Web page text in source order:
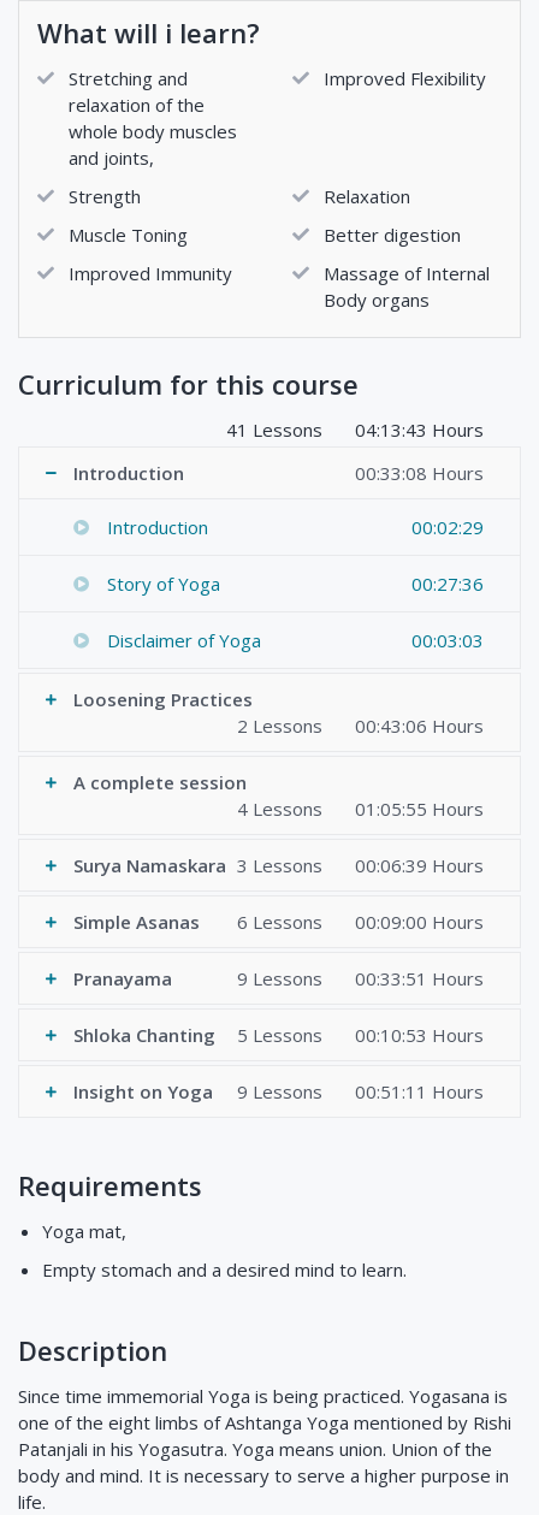
What will i learn?
Stretching and
relaxation of the
whole body muscles
and joints,
Improved Flexibility
Strength
Relaxation
Muscle Toning
Better digestion
Improved Immunity
Massage of Internal
Body organs
Curriculum for this course
41 Lessons
04:13:43 Hours
Introduction
00:33:08 Hours
Introduction 00:02:29
Story of Yoga 00:27:36
Disclaimer of Yoga 00:03:03
Loosening Practices
2 Lessons
00:43:06 Hours
A complete session
4 Lessons
01:05:55 Hours
Surya Namaskara 3 Lessons 00:06:39 Hours
Simple Asanas 6 Lessons 00:09:00 Hours
Pranayama 9 Lessons 00:33:51 Hours
Shloka Chanting 5 Lessons 00:10:53 Hours
Insight on Yoga 9 Lessons 00:51:11 Hours
Requirements
Yoga mat,
Empty stomach and a desired mind to learn.
Description
Since time immemorial Yoga is being practiced. Yogasana is
one of the eight limbs of Ashtanga Yoga mentioned by Rishi
Patanjali in his Yogasutra. Yoga means union. Union of the
body and mind. It is necessary to serve a higher purpose in
life.